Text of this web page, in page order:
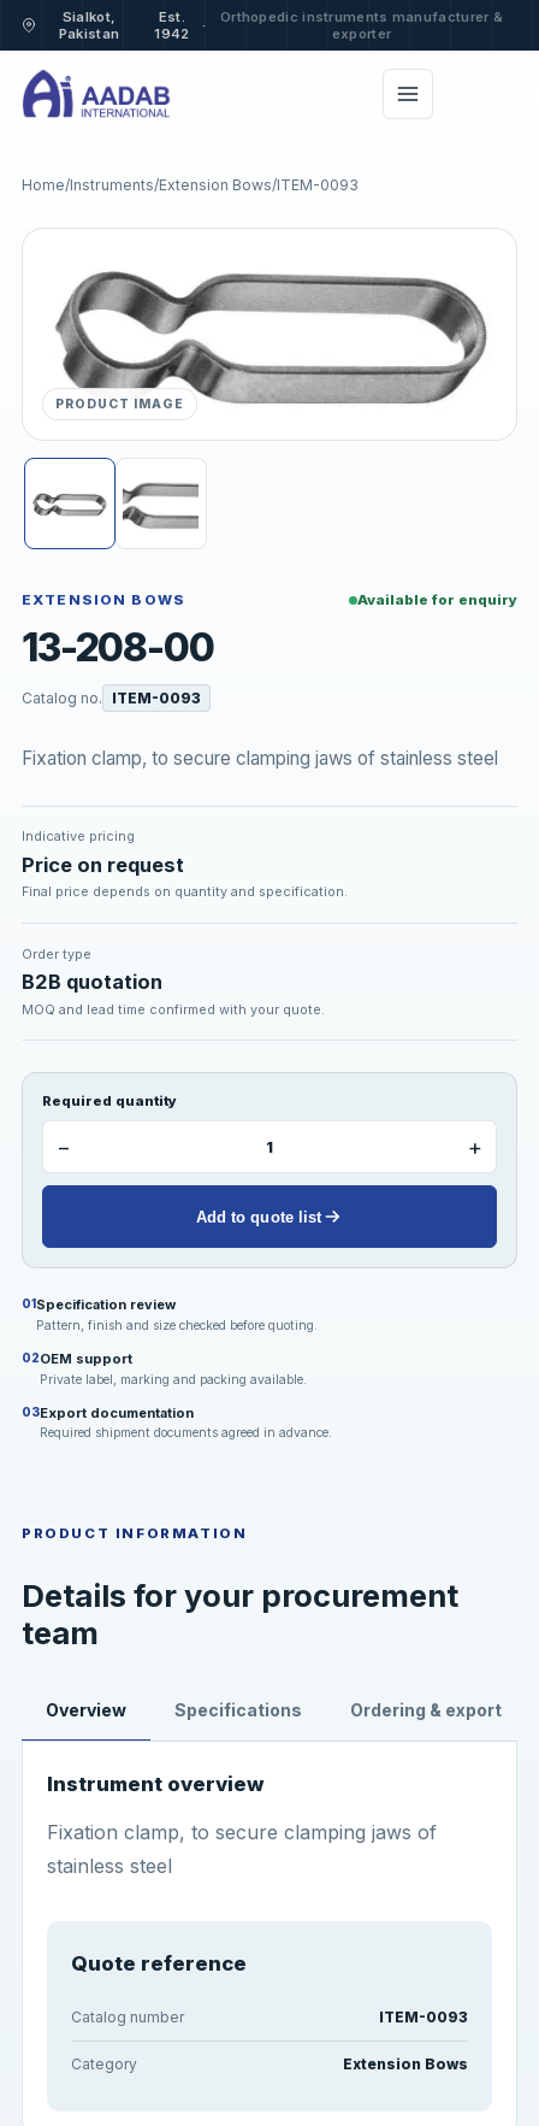
Sialkot,
Pakistan
Est.
1942
·
Orthopedic instruments manufacturer &
exporter
Home/Instruments/Extension Bows/ITEM-0093
PRODUCT IMAGE
EXTENSION BOWS Available for enquiry
13-208-00
Catalog no. ITEM-0093
Fixation clamp, to secure clamping jaws of stainless steel
Indicative pricing
Price on request
Final price depends on quantity and specification.
Order type
B2B quotation
MOQ and lead time confirmed with your quote.
Required quantity
− +
Add to quote list
01Specification review
Pattern, finish and size checked before quoting.
02OEM support
Private label, marking and packing available.
03Export documentation
Required shipment documents agreed in advance.
PRODUCT INFORMATION
Details for your procurement
team
Overview Specifications Ordering & export
Instrument overview
Fixation clamp, to secure clamping jaws of
stainless steel
Quote reference
Catalog number ITEM-0093
Category Extension Bows